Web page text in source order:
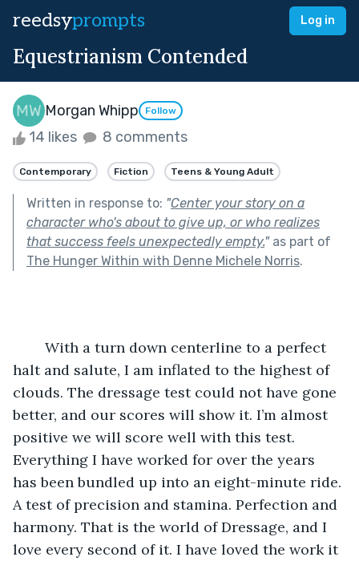
reedsyprompts Log in
Equestrianism Contended
Morgan Whipp Follow
14 likes 8 comments
Contemporary Fiction Teens & Young Adult
Written in response to: "Center your story on a
character who's about to give up, or who realizes
that success feels unexpectedly empty."as part of
The Hunger Within with Denne Michele Norris.
halt and salute, I am inflated to the highest of
clouds. The dressage test could not have gone
better, and our scores will show it. I’m almost
positive we will score well with this test.
Everything I have worked for over the years
has been bundled up into an eight-minute ride.
A test of precision and stamina. Perfection and
harmony. That is the world of Dressage, and I
love every second of it. I have loved the work it